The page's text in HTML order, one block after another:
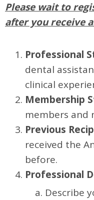
Please wait to
after you receive
Professional
dental
clinical
Membership
members and
Previous
received the
before.
Professional
Describe